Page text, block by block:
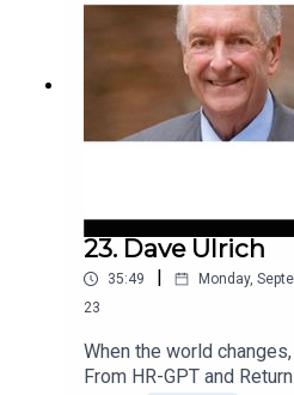
23. Dave Ulrich
35:49 | Monday,
23
When the world
From HR-GPT and